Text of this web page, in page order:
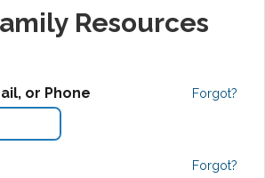
Resources
or Phone Forgot?
Forgot?